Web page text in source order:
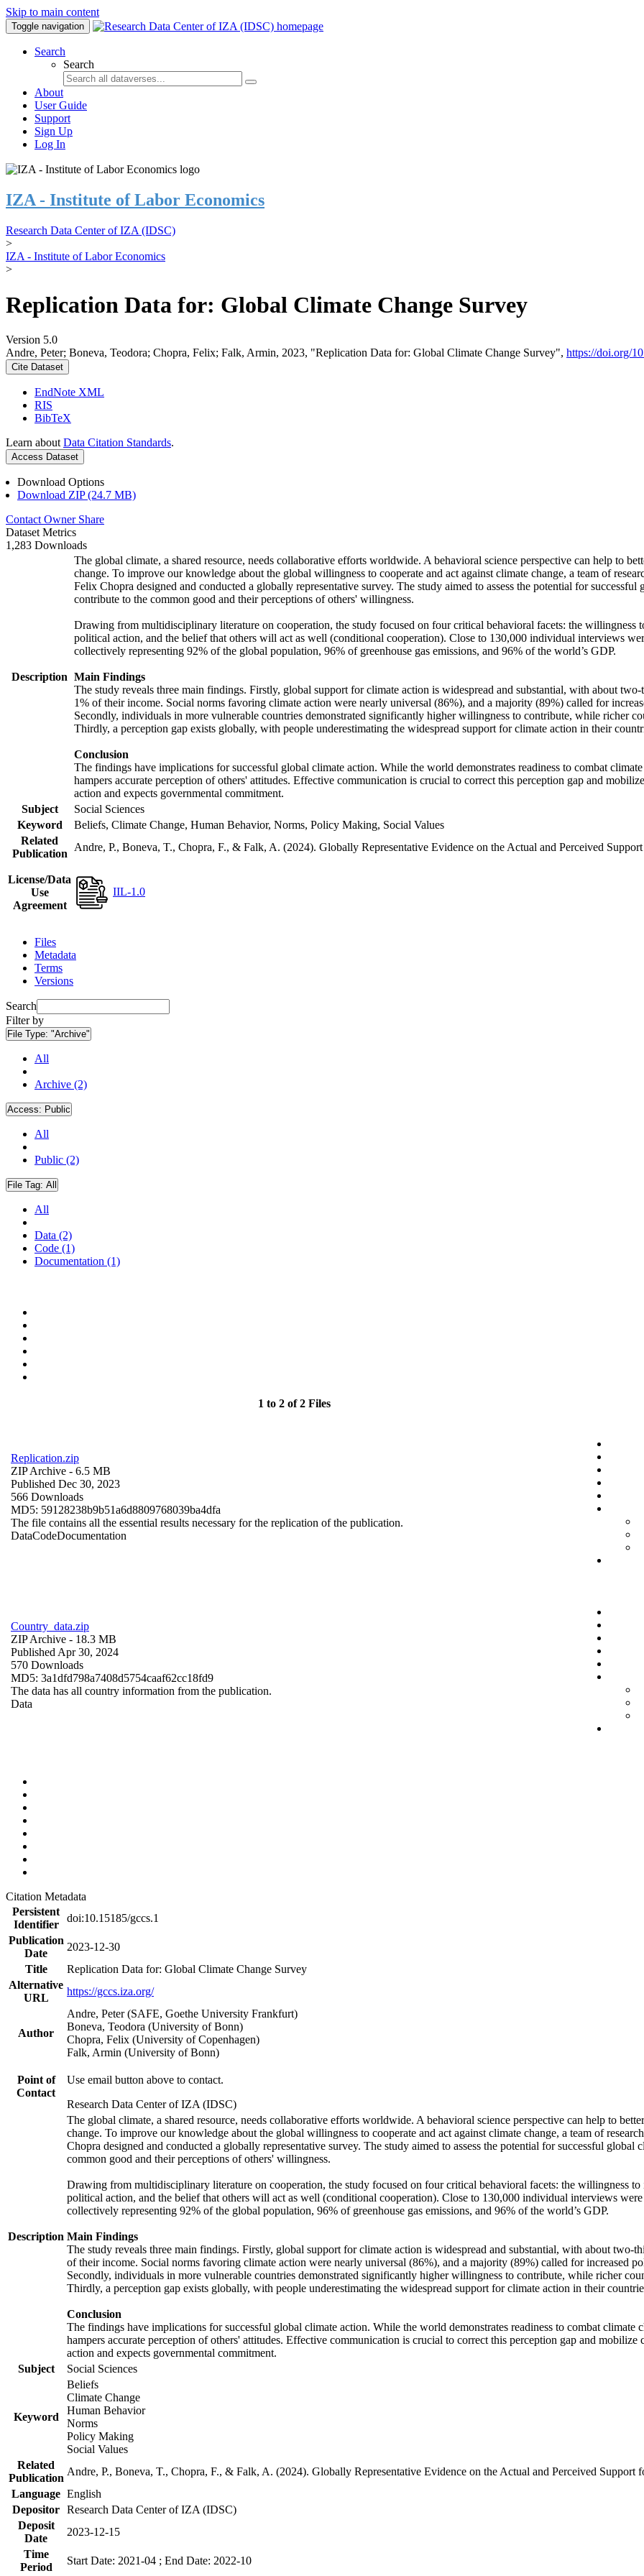
Skip to main content
Toggle navigation
Search
Search
About
User Guide
Support
Sign Up
Log In
IZA - Institute of Labor Economics
Research Data Center of IZA (IDSC)
>
IZA - Institute of Labor Economics
>
Replication Data for: Global Climate Change Survey
Version 5.0
Andre, Peter; Boneva, Teodora; Chopra, Felix; Falk, Armin, 2023, "Replication Data for: Global Climate Change Survey", https://doi.org/
Cite Dataset
EndNote XML
RIS
BibTeX
Learn about Data Citation Standards.
Access Dataset
Download Options
Download ZIP (24.7 MB)
Contact Owner Share
Dataset Metrics
1,283 Downloads
Description
The global climate, a shared resource, needs collaborative efforts worldwide. A behavioral science perspective can help to
change. To improve our knowledge about the global willingness to cooperate and act against climate change, a team of
Felix Chopra designed and conducted a globally representative survey. The study aimed to assess the potential for
contribute to the common good and their perceptions of others' willingness.
Drawing from multidisciplinary literature on cooperation, the study focused on four critical behavioral facets: the willingness
political action, and the belief that others will act as well (conditional cooperation). Close to 130,000 individual interviews
collectively representing 92% of the global population, 96% of greenhouse gas emissions, and 96% of the world’s GDP.
Main Findings
The study reveals three main findings. Firstly, global support for climate action is widespread and substantial, with about
1% of their income. Social norms favoring climate action were nearly universal (86%), and a majority (89%) called for
Secondly, individuals in more vulnerable countries demonstrated significantly higher willingness to contribute, while richer
Thirdly, a perception gap exists globally, with people underestimating the widespread support for climate action in their
Conclusion
The findings have implications for successful global climate action. While the world demonstrates readiness to combat
hampers accurate perception of others' attitudes. Effective communication is crucial to correct this perception gap and
action and expects governmental commitment.
Subject
Social Sciences
Keyword
Beliefs, Climate Change, Human Behavior, Norms, Policy Making, Social Values
Related
Publication
Andre, P., Boneva, T., Chopra, F., & Falk, A. (2024). Globally Representative Evidence on the Actual and Perceived
License/Data
Use
Agreement
IIL-1.0
Files
Metadata
Terms
Versions
Search
Filter by
File Type: "Archive"
All
Archive (2)
Access: Public
All
Public (2)
File Tag: All
All
Data (2)
Code (1)
Documentation (1)
1 to 2 of 2 Files
Replication.zip
ZIP Archive - 6.5 MB
Published Dec 30, 2023
566 Downloads
MD5: 59128238b9b51a6d8809768039ba4dfa
The file contains all the essential results necessary for the replication of the publication.
DataCodeDocumentation
Country_data.zip
ZIP Archive - 18.3 MB
Published Apr 30, 2024
570 Downloads
MD5: 3a1dfd798a7408d5754caaf62cc18fd9
The data has all country information from the publication.
Data
Citation Metadata
Persistent
Identifier
doi:10.15185/gccs.1
Publication
Date
2023-12-30
Title
Replication Data for: Global Climate Change Survey
Alternative
URL
https://gccs.iza.org/
Author
Andre, Peter (SAFE, Goethe University Frankfurt)
Boneva, Teodora (University of Bonn)
Chopra, Felix (University of Copenhagen)
Falk, Armin (University of Bonn)
Point of
Contact
Use email button above to contact.
Research Data Center of IZA (IDSC)
Description
The global climate, a shared resource, needs collaborative efforts worldwide. A behavioral science perspective can help to
change. To improve our knowledge about the global willingness to cooperate and act against climate change, a team of
Chopra designed and conducted a globally representative survey. The study aimed to assess the potential for successful
common good and their perceptions of others' willingness.
Drawing from multidisciplinary literature on cooperation, the study focused on four critical behavioral facets: the willingness to
political action, and the belief that others will act as well (conditional cooperation). Close to 130,000 individual interviews
collectively representing 92% of the global population, 96% of greenhouse gas emissions, and 96% of the world’s GDP.
Main Findings
The study reveals three main findings. Firstly, global support for climate action is widespread and substantial, with about
of their income. Social norms favoring climate action were nearly universal (86%), and a majority (89%) called for increased
Secondly, individuals in more vulnerable countries demonstrated significantly higher willingness to contribute, while richer
Thirdly, a perception gap exists globally, with people underestimating the widespread support for climate action in their
Conclusion
The findings have implications for successful global climate action. While the world demonstrates readiness to combat
hampers accurate perception of others' attitudes. Effective communication is crucial to correct this perception gap and
action and expects governmental commitment.
Subject
Social Sciences
Keyword
Beliefs
Climate Change
Human Behavior
Norms
Policy Making
Social Values
Related
Publication
Andre, P., Boneva, T., Chopra, F., & Falk, A. (2024). Globally Representative Evidence on the Actual and Perceived
Language English
Depositor Research Data Center of IZA (IDSC)
Deposit
Date
2023-12-15
Time
Period
Start Date: 2021-04 ; End Date: 2022-10